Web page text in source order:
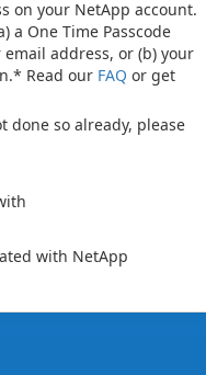
on your NetApp account.
a One Time Passcode
address, or (b) your
Read our FAQ or get
done so already, please
with NetApp